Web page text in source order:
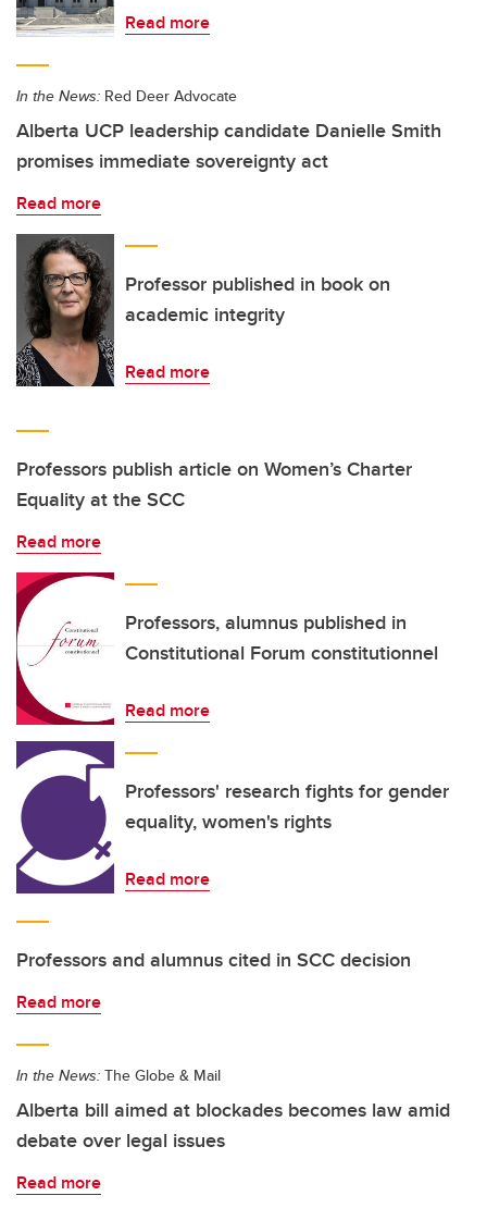
Read more
In the News: Red Deer Advocate
Alberta UCP leadership candidate Danielle Smith
promises immediate sovereignty act
Read more
Professor published in book on
academic integrity
Read more
Professors publish article on Women’s Charter
Equality at the SCC
Read more
Professors, alumnus published in
Constitutional Forum constitutionnel
Read more
Professors' research fights for gender
equality, women's rights
Read more
Professors and alumnus cited in SCC decision
Read more
In the News: The Globe & Mail
Alberta bill aimed at blockades becomes law amid
debate over legal issues
Read more